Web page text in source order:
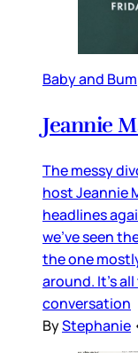
Baby and
Jeannie
The messy
host Jeannie
headlines
we’ve seen
the one
around. It’s
conversation
ByStephanie